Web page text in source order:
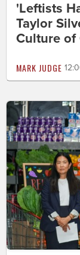
'Leftists
Taylor
Culture of
MARK JUDGE